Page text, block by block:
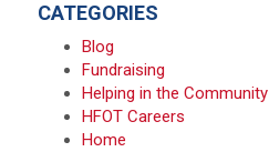
CATEGORIES
Blog
Fundraising
Helping in the Community
HFOT Careers
Home